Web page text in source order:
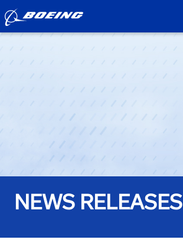
NEWS RELEASES